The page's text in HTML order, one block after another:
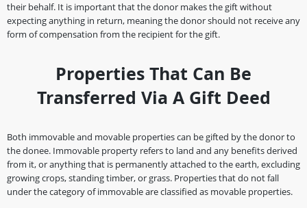
their behalf. It is important that the donor makes the gift without
expecting anything in return, meaning the donor should not receive any
form of compensation from the recipient for the gift.
Properties That Can Be
Transferred Via A Gift Deed
Both immovable and movable properties can be gifted by the donor to
the donee. Immovable property refers to land and any benefits derived
from it, or anything that is permanently attached to the earth, excluding
growing crops, standing timber, or grass. Properties that do not fall
under the category of immovable are classified as movable properties.